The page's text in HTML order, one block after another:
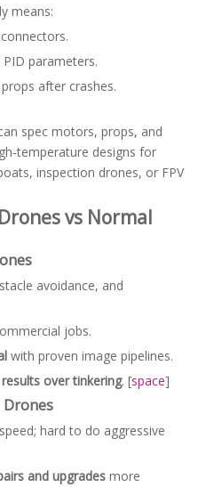
means:
parameters.
after crashes.
spec motors, props, and
designs for
inspection drones, or FPV
vs Normal
avoidance, and
jobs.
with proven image pipelines.
results over tinkering. [space]
hard to do aggressive
and upgrades more